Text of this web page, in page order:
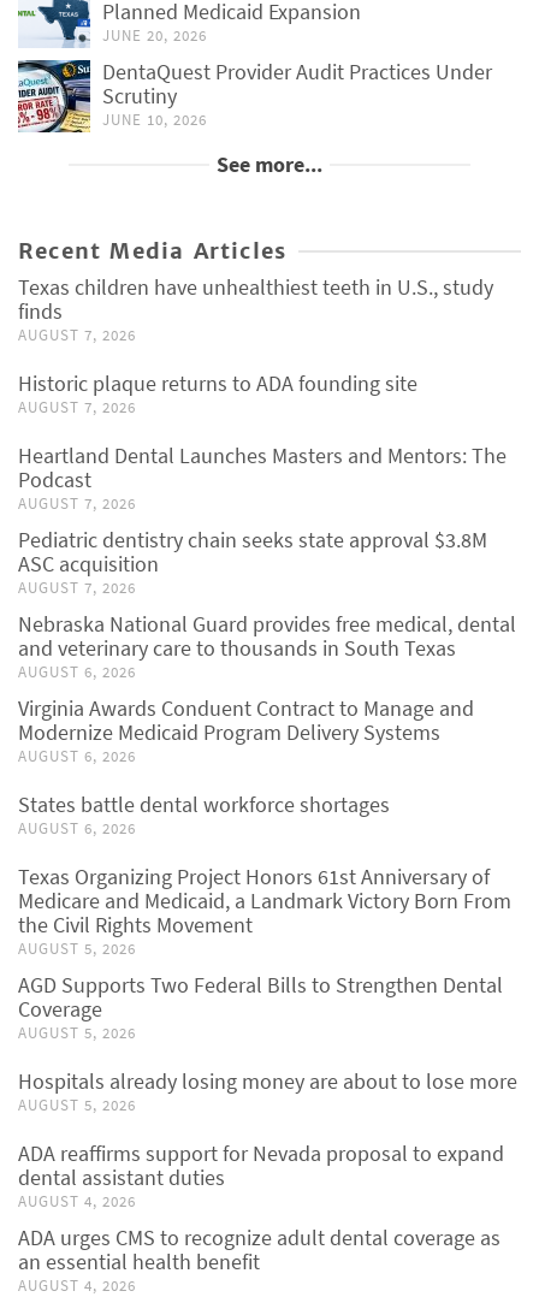
Planned Medicaid Expansion
JUNE 20, 2026
DentaQuest Provider Audit Practices Under
Scrutiny
JUNE 10, 2026
See more...
Recent Media Articles
Texas children have unhealthiest teeth in U.S., study
finds
AUGUST 7, 2026
Historic plaque returns to ADA founding site
AUGUST 7, 2026
Heartland Dental Launches Masters and Mentors: The
Podcast
AUGUST 7, 2026
Pediatric dentistry chain seeks state approval $3.8M
ASC acquisition
AUGUST 7, 2026
Nebraska National Guard provides free medical, dental
and veterinary care to thousands in South Texas
AUGUST 6, 2026
Virginia Awards Conduent Contract to Manage and
Modernize Medicaid Program Delivery Systems
AUGUST 6, 2026
States battle dental workforce shortages
AUGUST 6, 2026
Texas Organizing Project Honors 61st Anniversary of
Medicare and Medicaid, a Landmark Victory Born From
the Civil Rights Movement
AUGUST 5, 2026
AGD Supports Two Federal Bills to Strengthen Dental
Coverage
AUGUST 5, 2026
Hospitals already losing money are about to lose more
AUGUST 5, 2026
ADA reaffirms support for Nevada proposal to expand
dental assistant duties
AUGUST 4, 2026
ADA urges CMS to recognize adult dental coverage as
an essential health benefit
AUGUST 4, 2026